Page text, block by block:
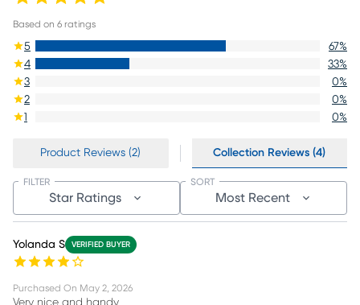
Based on 6 ratings
5 67%
4
33%
3
0%
2
0%
1
0%
Product Reviews (2) Collection Reviews (4)
Star Ratings
FILTER
Most Recent
SORT
Yolanda S VERIFIED BUYER
Purchased On May 2, 2026
Very nice and handy